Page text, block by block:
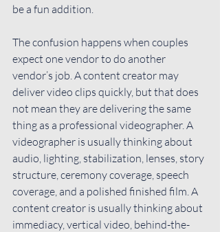
be a fun addition.
The confusion happens when couples
expect one vendor to do another
vendor’s job. A content creator may
deliver video clips quickly, but that does
not mean they are delivering the same
thing as a professional videographer. A
videographer is usually thinking about
audio, lighting, stabilization, lenses, story
structure, ceremony coverage, speech
coverage, and a polished finished film. A
content creator is usually thinking about
immediacy, vertical video, behind-the-